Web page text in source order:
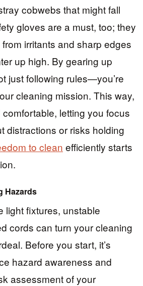
cobwebs that might fall
gloves are a must, too; they
irritants and sharp edges
up high. By gearing up
just following rules—you’re
cleaning mission. This way,
letting you focus
distractions or risks holding
to clean efficiently starts
Hazards
light fixtures, unstable
cords can turn your cleaning
Before you start, it’s
hazard awareness and
assessment of your